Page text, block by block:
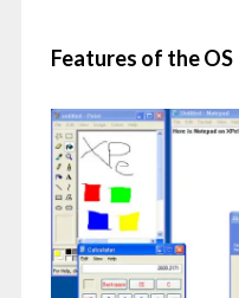
Features of the OS